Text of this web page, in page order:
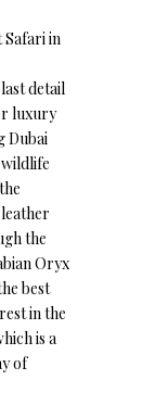
Safari in
detail
luxury
Dubai
the
Oryx
best
in the
is a
of